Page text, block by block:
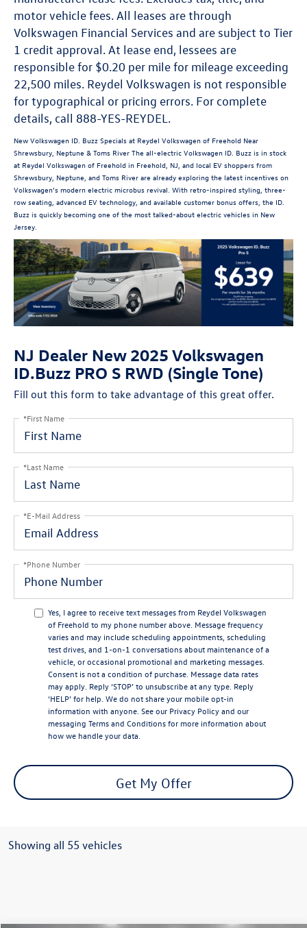
motor vehicle fees. All leases are through
Volkswagen Financial Services and are subject to Tier
1 credit approval. At lease end, lessees are
responsible for $0.20 per mile for mileage exceeding
22,500 miles. Reydel Volkswagen is not responsible
for typographical or pricing errors. For complete
details, call 888-YES-REYDEL.
New Volkswagen ID. Buzz Specials at Reydel Volkswagen of Freehold Near
Shrewsbury, Neptune & Toms River The all-electric Volkswagen ID. Buzz is in stock
at Reydel Volkswagen of Freehold in Freehold, NJ, and local EV shoppers from
Shrewsbury, Neptune, and Toms River are already exploring the latest incentives on
Volkswagen’s modern electric microbus revival. With retro-inspired styling, three-
row seating, advanced EV technology, and available customer bonus offers, the ID.
Buzz is quickly becoming one of the most talked-about electric vehicles in New
Jersey.
NJ Dealer New 2025 Volkswagen
ID.Buzz PRO S RWD (Single Tone)
Fill out this form to take advantage of this great offer.
*First Name
*Last Name
*E-Mail Address
*Phone Number
Yes, I agree to receive text messages from Reydel Volkswagen
of Freehold to my phone number above. Message frequency
varies and may include scheduling appointments, scheduling
test drives, and 1-on-1 conversations about maintenance of a
vehicle, or occasional promotional and marketing messages.
Consent is not a condition of purchase. Message data rates
may apply. Reply ‘STOP’ to unsubscribe at any type. Reply
‘HELP’ for help. We do not share your mobile opt-in
information with anyone. See our Privacy Policyand our
messaging Terms and Conditionsfor more information about
how we handle your data.
Get My Offer
Showing all 55 vehicles